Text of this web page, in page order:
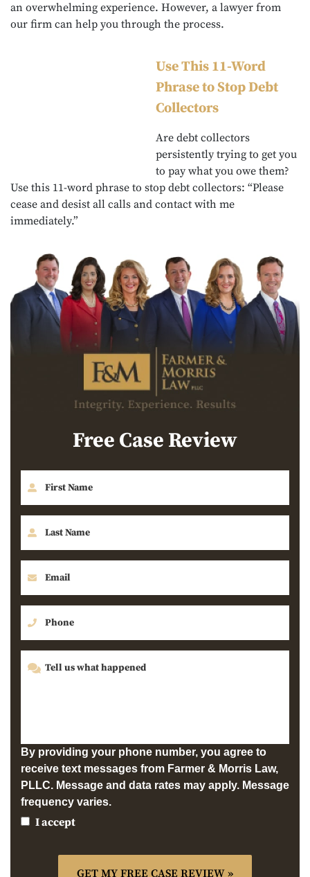
an overwhelming experience. However, a lawyer from
our firm can help you through the process.
Use This 11-Word
Phrase to Stop Debt
Collectors
Are debt collectors
persistently trying to get you
to pay what you owe them?
Use this 11-word phrase to stop debt collectors: “Please
cease and desist all calls and contact with me
immediately.”
Free Case Review
By providing your phone number, you agree to
receive text messages from Farmer & Morris Law,
PLLC. Message and data rates may apply. Message
frequency varies.
I accept